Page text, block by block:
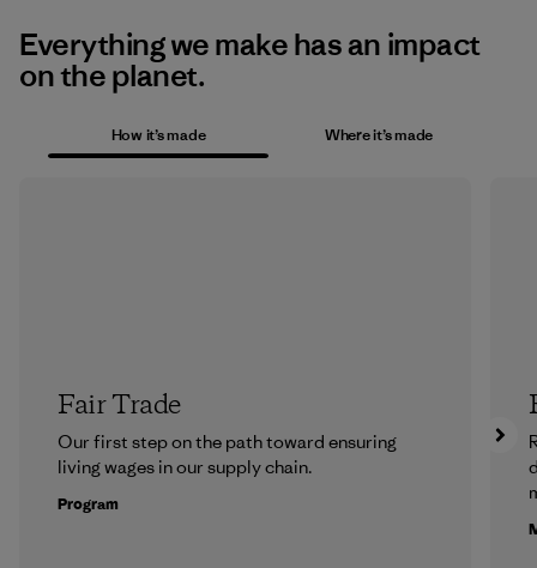
Everything we make has an impact
on the planet.
How it’s made Where it’s made
Fair Trade
Our first step on the path toward ensuring
living wages in our supply chain.
Program